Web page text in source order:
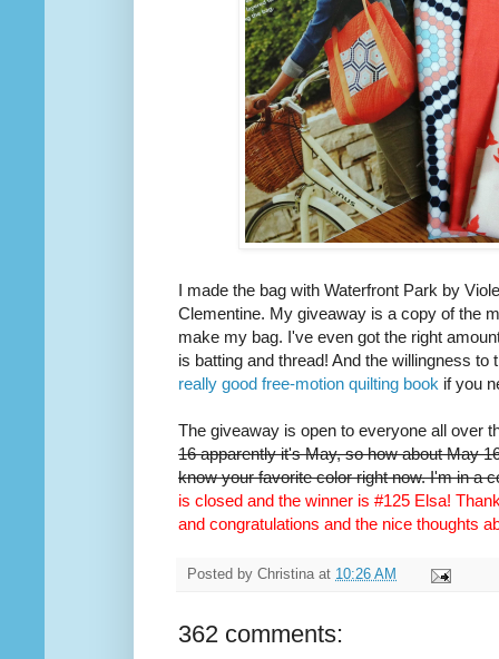
I made the bag with Waterfront Park by
Clementine. My giveaway is a copy of the
make my bag. I've even got the right
is batting and thread! And the willingness
really good free-motion quilting book if you
The giveaway is open to everyone all over
16 apparently it's May, so how about May
know your favorite color right now. I'm in a
is closed and the winner is #125 Elsa!
and congratulations and the nice thoughts
Posted by Christina at 10:26 AM
362 comments: